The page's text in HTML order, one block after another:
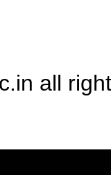
all